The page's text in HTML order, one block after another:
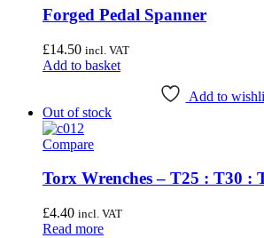
Crank & Pedal Tools(22)
Frame Tools(21)
General Workshop Tools
Suspension Tools
Wheel & Hub Tools
Bike Hand(3)
Forged Pedal Spanner
£14.50 incl. VAT
Add to basket
Add to
Out of stock
Compare
Torx Wrenches – T25 : T30 :
£4.40 incl. VAT
Read more